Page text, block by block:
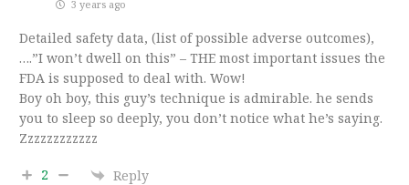
3 years ago
Detailed safety data, (list of possible adverse outcomes),
….”I won’t dwell on this” – THE most important issues the
FDA is supposed to deal with. Wow!
Boy oh boy, this guy’s technique is admirable. he sends
you to sleep so deeply, you don’t notice what he’s saying.
Zzzzzzzzzzzz
2 Reply